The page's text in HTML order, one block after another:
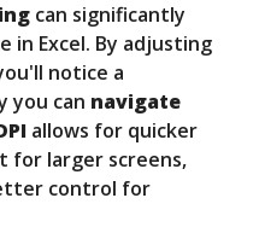
can significantly
in Excel. By adjusting
notice a
you can navigate
allows for quicker
for larger screens,
control for